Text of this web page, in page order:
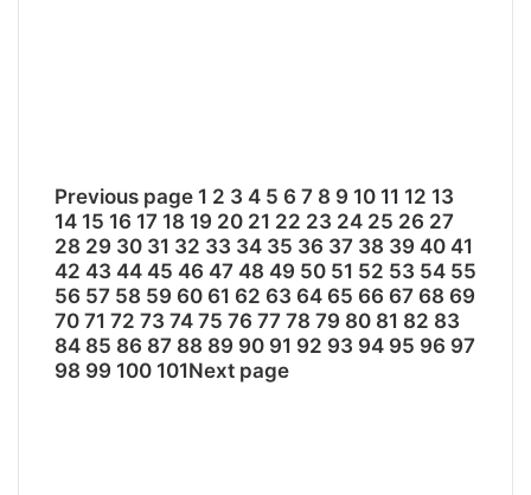
Previous page 1 2 3 4 5 6 7 8 9 10 11 12 13
14 15 16 17 18 19 20 21 22 23 24 25 26 27
28 29 30 31 32 33 34 35 36 37 38 39 40 41
42 43 44 45 46 47 48 49 50 51 52 53 54 55
56 57 58 59 60 61 62 63 64 65 66 67 68 69
70 71 72 73 74 75 76 77 78 79 80 81 82 83
84 85 86 87 88 89 90 91 92 93 94 95 96 97
98 99 100 101Next page